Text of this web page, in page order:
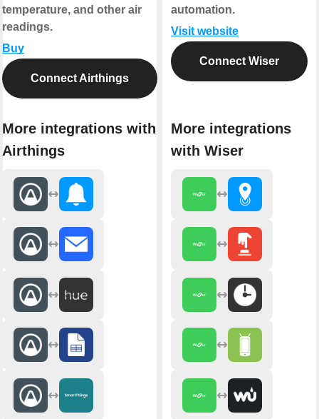
temperature, and other air
readings.
Buy
Connect Airthings
More integrations with
Airthings
automation.
Visit website
Connect Wiser
More integrations
with Wiser